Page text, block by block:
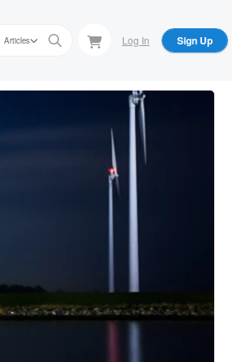
Articles Log In Sign Up